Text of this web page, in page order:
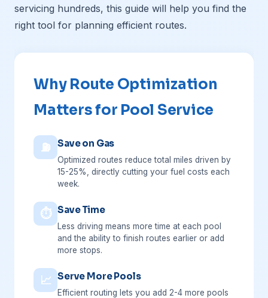
servicing hundreds, this guide will help you find the
right tool for planning efficient routes.
Why Route Optimization
Matters for Pool Service
⛽ Save on Gas
Optimized routes reduce total miles driven by
15-25%, directly cutting your fuel costs each
week.
⏱ Save Time
Less driving means more time at each pool
and the ability to finish routes earlier or add
more stops.
📈 Serve More Pools
Efficient routing lets you add 2-4 more pools